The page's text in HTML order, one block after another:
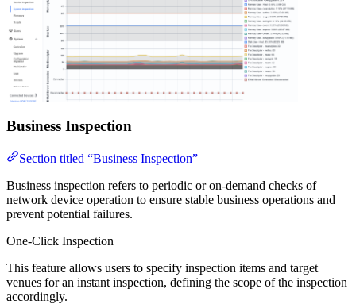
Business Inspection
Section titled “Business Inspection”
Business inspection refers to periodic or on-demand checks of
network device operation to ensure stable business operations and
prevent potential failures.
One-Click Inspection
This feature allows users to specify inspection items and target
venues for an instant inspection, defining the scope of the inspection
accordingly.